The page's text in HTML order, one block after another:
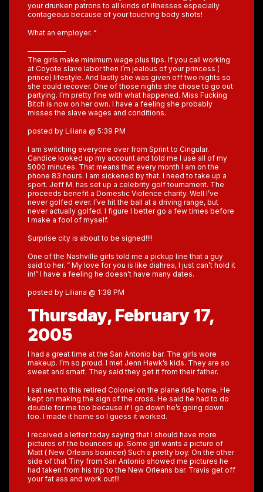
your drunken patrons to all kinds of illnesses especially
contageous because of your touching body shots!
What an employer. “
—————-
The girls make minimum wage plus tips. If you call working
at Coyote slave labor then I’m jealous of your princess (
prince) lifestyle. And lastly she was given off two nights so
she could recover. One of those nights she chose to go out
partying. I’m pretty fine with what happened. Miss Fucking
Bitch is now on her own. I have a feeling she probably
misses the slave wages and conditions.
posted by Liliana @ 5:39 PM
I am switching everyone over from Sprint to Cingular.
Candice looked up my account and told me I use all of my
5000 minutes. That means that every month I am on the
phone 83 hours. I am sickened by that. I need to take up a
sport. Jeff M. has set up a celebrity golf tournament. The
proceeds benefit a Domestic Violence charity. Well I’ve
never golfed ever. I’ve hit the ball at a driving range, but
never actually golfed. I figure I better go a few times before
I make a fool of myself.
Surprise city is about to be signed!!!!
One of the Nashville girls told me a pickup line that a guy
said to her. ” My love for you is like diahrea, I just can’t hold it
in!” I have a feeling he doesn’t have many dates.
posted by Liliana @ 1:38 PM
Thursday, February 17,
2005
I had a great time at the San Antonio bar. The girls wore
makeup. I’m so proud. I met Jenn Hawk’s kids. They are so
sweet and smart. They said they get it from their father.
I sat next to this retired Colonel on the plane ride home. He
kept on making the sign of the cross. He said he had to do
double for me too because if I go down he’s going down
too. I made it home so I guess it worked.
I received a letter today saying that I should have more
pictures of the bouncers up. Some girl wants a picture of
Matt ( New Orleans bouncer) Such a pretty boy. On the other
side of that Tiny from San Antonio showed me pictures he
had taken from his trip to the New Orleans bar. Travis get off
your fat ass and work out!!!